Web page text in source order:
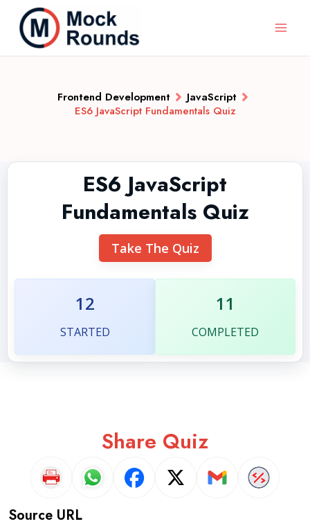
Frontend Development
JavaScript
ES6 JavaScript Fundamentals Quiz
ES6 JavaScript
Fundamentals Quiz
Take The Quiz
12
STARTED
11
COMPLETED
Share Quiz
Source URL